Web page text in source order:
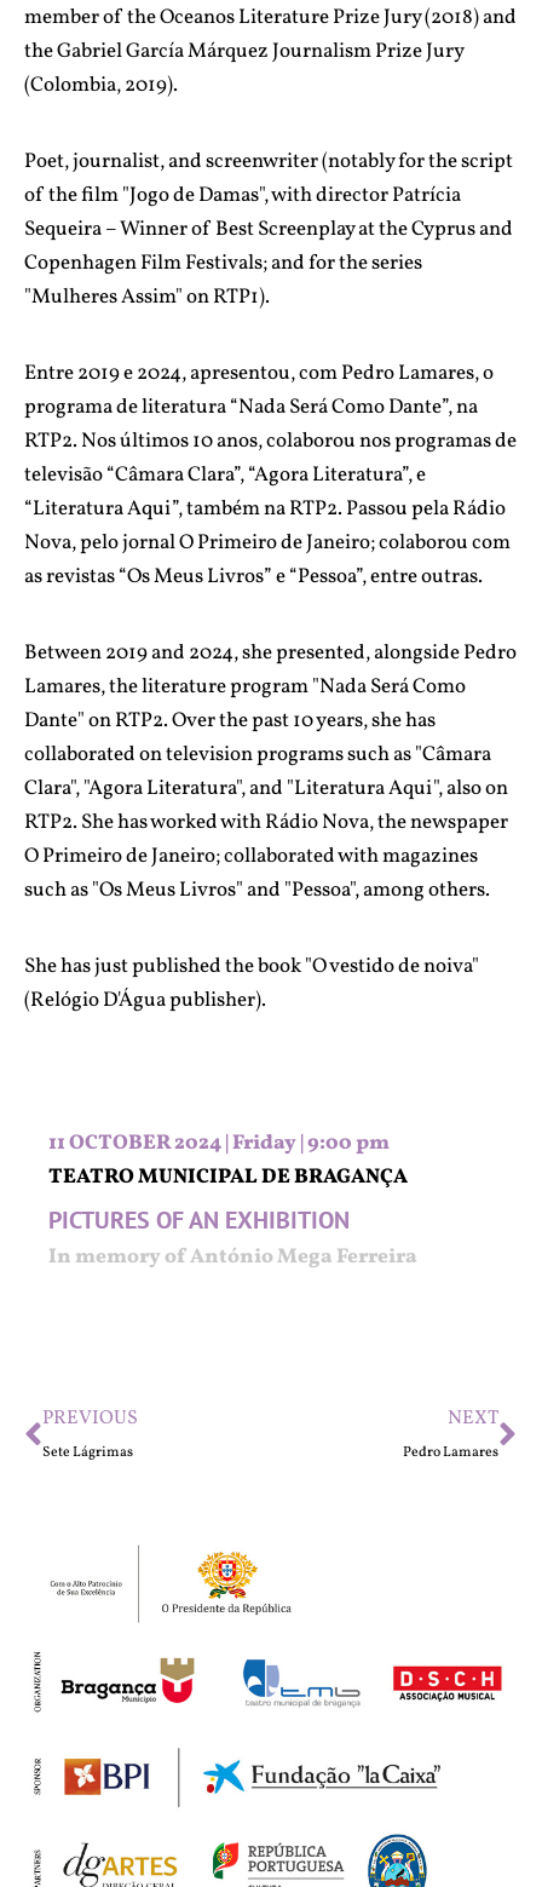
member of the Oceanos Literature Prize Jury (2018) and
the Gabriel García Márquez Journalism Prize Jury
(Colombia, 2019).
Poet, journalist, and screenwriter (notably for the script
of the film "Jogo de Damas", with director Patrícia
Sequeira – Winner of Best Screenplay at the Cyprus and
Copenhagen Film Festivals; and for the series
"Mulheres Assim" on RTP1).
Entre 2019 e 2024, apresentou, com Pedro Lamares, o
programa de literatura “Nada Será Como Dante”, na
RTP2. Nos últimos 10 anos, colaborou nos programas de
televisão “Câmara Clara”, “Agora Literatura”, e
“Literatura Aqui”, também na RTP2. Passou pela Rádio
Nova, pelo jornal O Primeiro de Janeiro; colaborou com
as revistas “Os Meus Livros” e “Pessoa”, entre outras.
Between 2019 and 2024, she presented, alongside Pedro
Lamares, the literature program "Nada Será Como
Dante" on RTP2. Over the past 10 years, she has
collaborated on television programs such as "Câmara
Clara", "Agora Literatura", and "Literatura Aqui", also on
RTP2. She has worked with Rádio Nova, the newspaper
O Primeiro de Janeiro; collaborated with magazines
such as "Os Meus Livros" and "Pessoa", among others.
She has just published the book "O vestido de noiva"
(Relógio D'Água publisher).
11 OCTOBER 2024 | Friday | 9:00 pm
TEATRO MUNICIPAL DE BRAGANÇA
PICTURES OF AN EXHIBITION
In memory of António Mega Ferreira
PREVIOUS
Sete Lágrimas
NEXT
Pedro Lamares